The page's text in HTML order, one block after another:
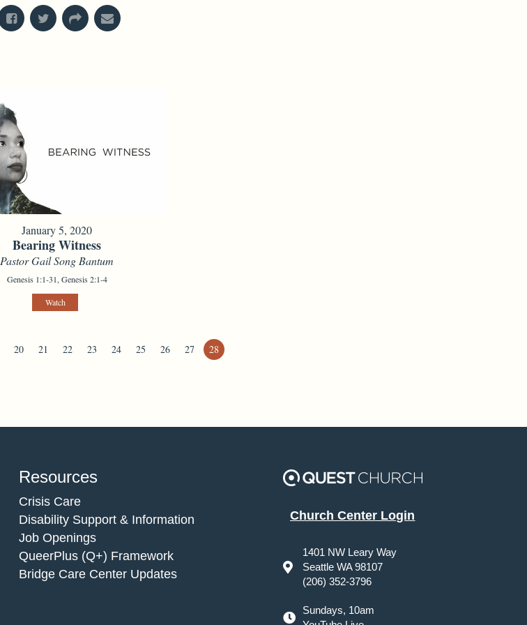
January 5, 2020
Bearing Witness
Pastor Gail Song Bantum
Genesis 1:1-31, Genesis 2:1-4
Watch
20 21 22 23 24 25 26 27 28
Resources
Crisis Care
Disability Support & Information
Job Openings
QueerPlus (Q+) Framework
Bridge Care Center Updates
Church Center Login
1401 NW Leary Way
Seattle WA 98107
(206) 352-3796
Sundays, 10am